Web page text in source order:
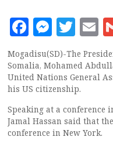
Facebook
Mogadisu(SD)-The
Somalia, Mohamed
United Nations General
his US citizenship.
Speaking at a conference
Jamal Hassan said that
conference in New York.